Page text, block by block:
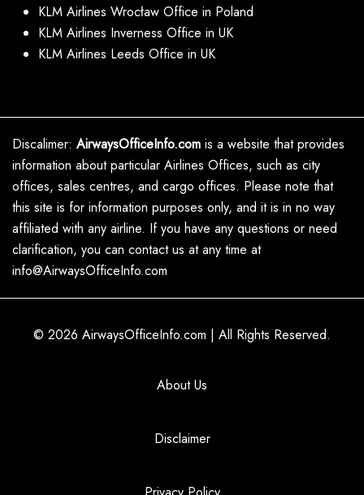
KLM Airlines Wrocław Office in Poland
KLM Airlines Inverness Office in UK
KLM Airlines Leeds Office in UK
Discalimer: AirwaysOfficeInfo.com is a website that provides
information about particular Airlines Offices, such as city
offices, sales centres, and cargo offices. Please note that
this site is for information purposes only, and it is in no way
affiliated with any airline. If you have any questions or need
clarification, you can contact us at any time at
info@AirwaysOfficeInfo.com
© 2026 AirwaysOfficeInfo.com | All Rights Reserved.
About Us
Disclaimer